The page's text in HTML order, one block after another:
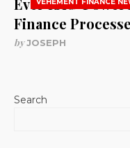
VEHEMENT FINANCE
Ever RAG-
Finance
byJOSEPH
Search